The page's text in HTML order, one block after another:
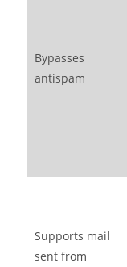
Bypasses
antispam
Supports mail
sent from